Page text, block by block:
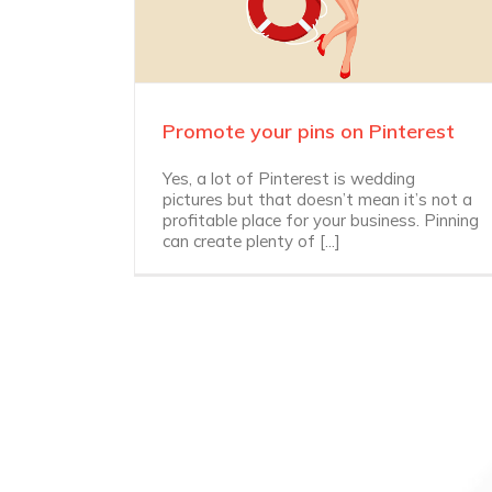
Promote your pins on Pinterest
Yes, a lot of Pinterest is wedding
pictures but that doesn’t mean it’s not a
profitable place for your business. Pinning
can create plenty of [...]